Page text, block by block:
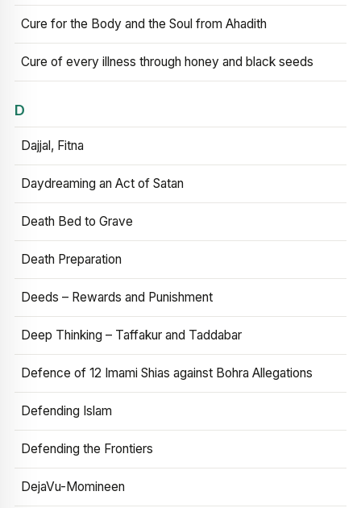
Cure for the Body and the Soul from Ahadith
Cure of every illness through honey and black seeds
D
Dajjal, Fitna
Daydreaming an Act of Satan
Death Bed to Grave
Death Preparation
Deeds – Rewards and Punishment
Deep Thinking – Taffakur and Taddabar
Defence of 12 Imami Shias against Bohra Allegations
Defending Islam
Defending the Frontiers
DejaVu-Momineen